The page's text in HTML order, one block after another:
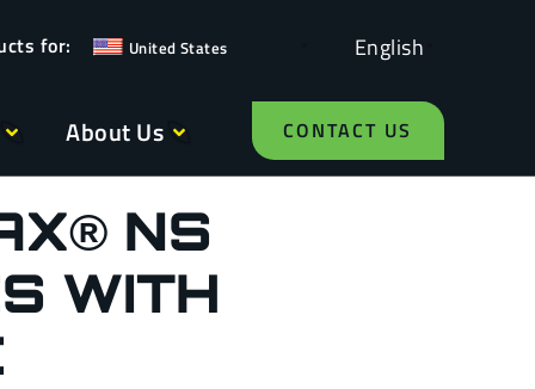
United States English
About Us CONTACT US
NS
WITH